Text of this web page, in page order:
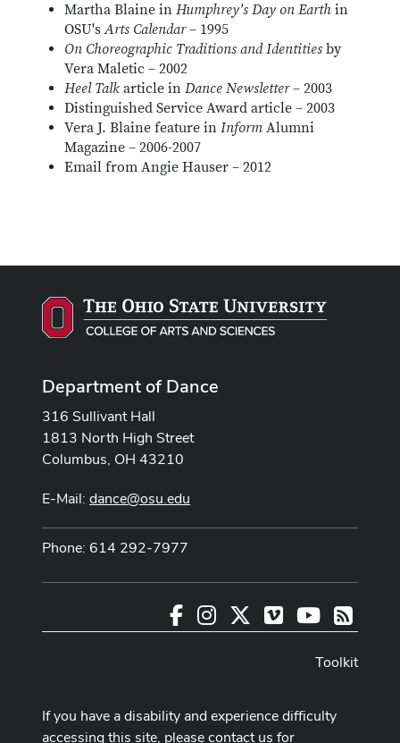
Martha Blaine in Humphrey's Day on Earth in
OSU'sArts Calendar– 1995
On Choreographic Traditions and Identities by
Vera Maletic – 2002
Heel Talk article in Dance Newsletter– 2003
Distinguished Service Award article – 2003
Vera J. Blaine feature in Inform Alumni
Magazine – 2006-2007
Email from Angie Hauser – 2012
Department of Dance
316 Sullivant Hall
1813 North High Street
Columbus, OH 43210
E-Mail: dance@osu.edu
Phone: 614 292-7977
FacebookInstagram VimeoYoutubeRSS
Toolkit
If you have a disability and experience difficulty
accessing this site, please contact us for